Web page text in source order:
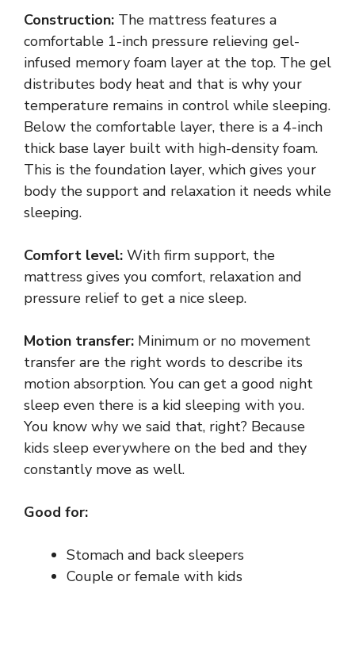
Construction: The mattress features a
comfortable 1-inch pressure relieving gel-
infused memory foam layer at the top. The gel
distributes body heat and that is why your
temperature remains in control while sleeping.
Below the comfortable layer, there is a 4-inch
thick base layer built with high-density foam.
This is the foundation layer, which gives your
body the support and relaxation it needs while
sleeping.
Comfort level: With firm support, the
mattress gives you comfort, relaxation and
pressure relief to get a nice sleep.
Motion transfer: Minimum or no movement
transfer are the right words to describe its
motion absorption. You can get a good night
sleep even there is a kid sleeping with you.
You know why we said that, right? Because
kids sleep everywhere on the bed and they
constantly move as well.
Good for:
Stomach and back sleepers
Couple or female with kids